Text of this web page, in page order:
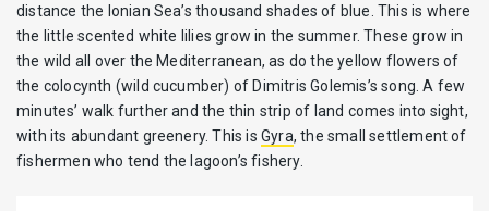
distance the Ionian Sea’s thousand shades of blue. This is where
the little scented white lilies grow in the summer. These grow in
the wild all over the Mediterranean, as do the yellow flowers of
the colocynth (wild cucumber) of Dimitris Golemis’s song. A few
minutes’ walk further and the thin strip of land comes into sight,
with its abundant greenery. This isGyra, the small settlement of
fishermen who tend the lagoon’s fishery.